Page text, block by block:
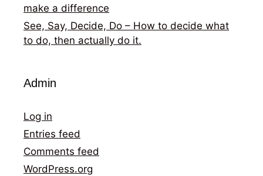
make a difference
See, Say, Decide, Do – How to decide what
to do, then actually do it.
Admin
Log in
Entries feed
Comments feed
WordPress.org